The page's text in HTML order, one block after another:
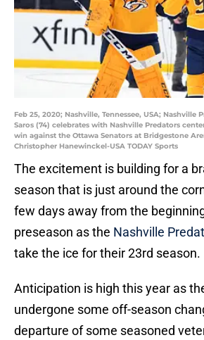
Feb 25, 2020; Nashville, Tennessee, USA; Nashville
Saros (74) celebrates with Nashville Predators
win against the Ottawa Senators at Bridgestone
Christopher Hanewinckel-USA TODAY Sports
The excitement is building for a
season that is just around the
few days away from the
preseason as the Nashville
take the ice for their 23rd season.
Anticipation is high this year as
undergone some off-season
departure of some seasoned